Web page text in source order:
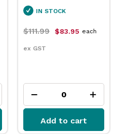
IN STOCK
$31.79 $23.75
ex GST
each
Add to cart